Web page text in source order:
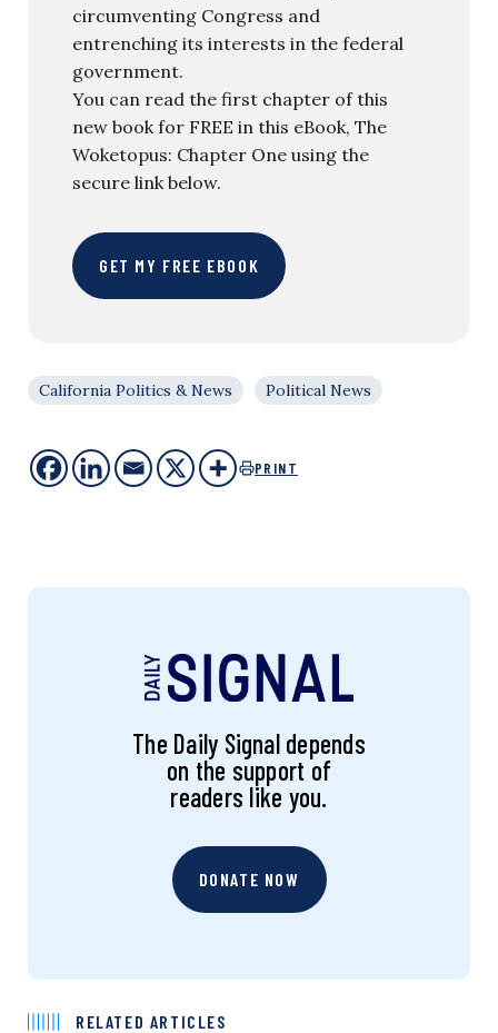
circumventing Congress and
entrenching its interests in the federal
government.
You can read the first chapter of this
new book for FREE in this eBook, The
Woketopus: Chapter One using the
secure link below.
GET MY FREE EBOOK
California Politics & News Political News
PRINT
The Daily Signal depends
on the support of
readers like you.
DONATE NOW
RELATED ARTICLES